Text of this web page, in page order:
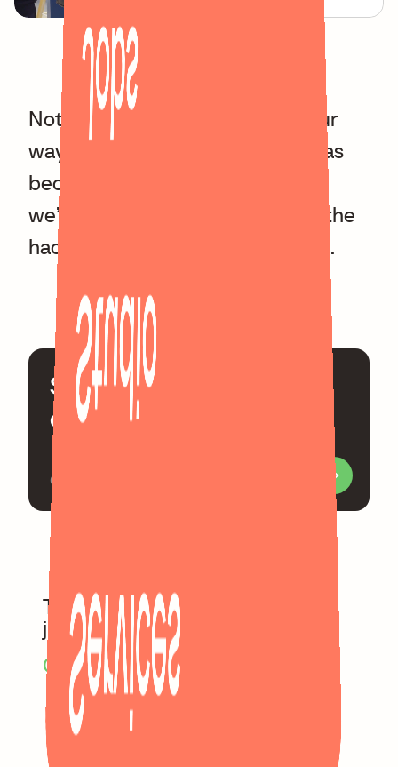
Services
Studio
Jobs
Not only did this project pave our
way into the world of Web3, it has
become a part of Overnice and
we’re always looking forward to the
hackathons with the whole team.
Send us a mail and let's
chat the very next day
Or visit us in our Berlin office
Too much commitment? Let’s
just be friends.
C
eck out ours